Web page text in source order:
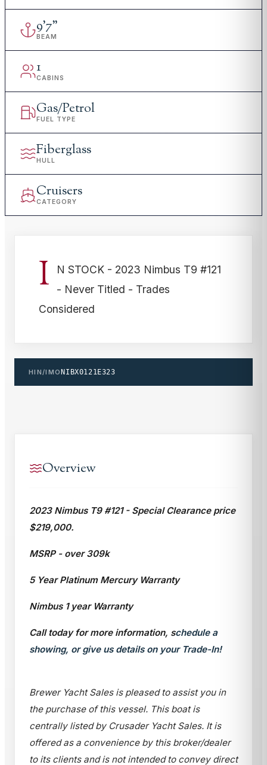
9'7"
BEAM
1
CABINS
Gas/Petrol
FUEL TYPE
Fiberglass
HULL
Cruisers
CATEGORY
I
N STOCK - 2023 Nimbus T9 #121
- Never Titled - Trades
Considered
HIN/IMONIBX0121E323
Overview
2023 Nimbus T9 #121 - Special Clearance price
$219,000.
MSRP - over 309k
5 Year Platinum Mercury Warranty
Nimbus 1 year Warranty
Call today for more information, schedule a
showing, or give us details on your Trade-In!
Brewer Yacht Sales is pleased to assist you in
the purchase of this vessel. This boat is
centrally listed by Crusader Yacht Sales. It is
offered as a convenience by this broker/dealer
to its clients and is not intended to convey direct